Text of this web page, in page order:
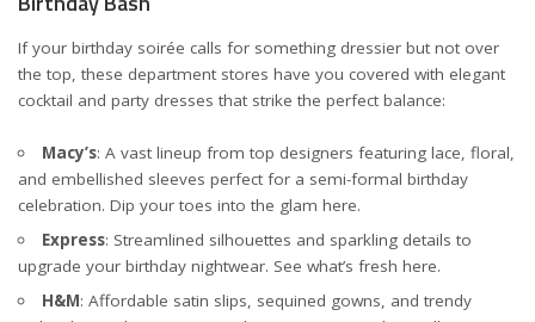
If your birthday soirée calls for something dressier but not over
the top, these department stores have you covered with elegant
cocktail and party dresses that strike the perfect balance:
Macy’s: A vast lineup from top designers featuring lace, floral,
and embellished sleeves perfect for a semi-formal birthday
celebration. Dip your toes into the glam here.
Express: Streamlined silhouettes and sparkling details to
upgrade your birthday nightwear. See what’s fresh here.
H&M: Affordable satin slips, sequined gowns, and trendy